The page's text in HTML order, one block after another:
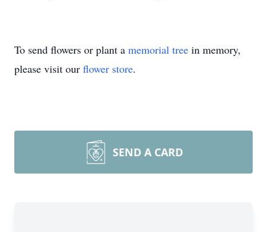
To send flowers or plant a memorial tree in memory,
please visit our flower store.
SEND A CARD